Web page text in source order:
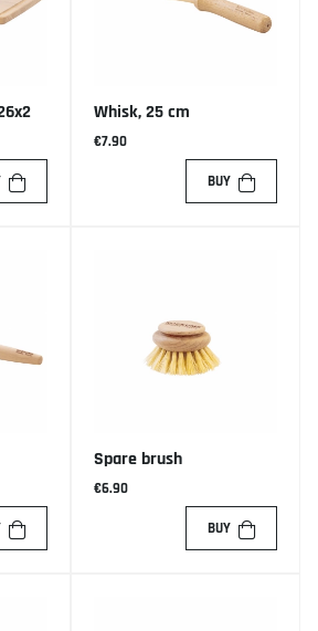
Whisk, 25 cm
€7.90
BUY
Spare brush
€6.90
BUY